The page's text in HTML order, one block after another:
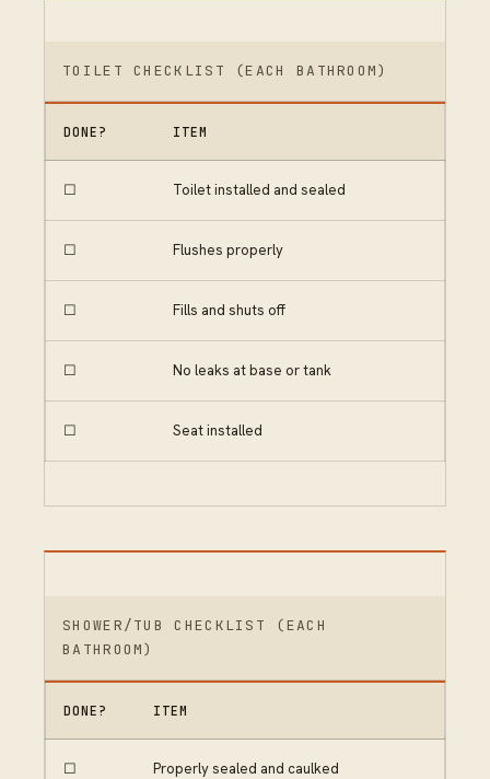
TOILET CHECKLIST (EACH BATHROOM)
DONE? ITEM
☐ Toilet installed and sealed
☐ Flushes properly
☐ Fills and shuts off
☐ No leaks at base or tank
☐ Seat installed
SHOWER/TUB CHECKLIST (EACH
BATHROOM)
DONE? ITEM
☐ Properly sealed and caulked